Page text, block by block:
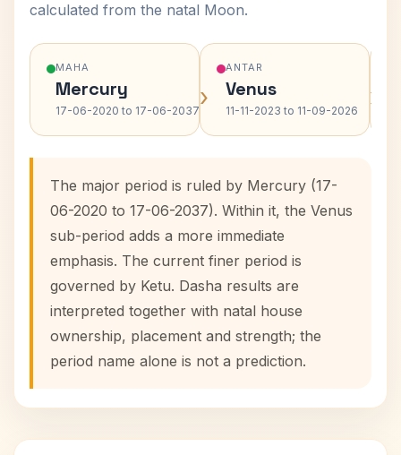
calculated from the natal Moon.
MAHA
Mercury
17-06-2020 to 17-06-2037›
ANTAR
Venus
11-11-2023 to 11-09-2026 ›
The major period is ruled by Mercury (17-
06-2020 to 17-06-2037). Within it, the Venus
sub-period adds a more immediate
emphasis. The current finer period is
governed by Ketu. Dasha results are
interpreted together with natal house
ownership, placement and strength; the
period name alone is not a prediction.